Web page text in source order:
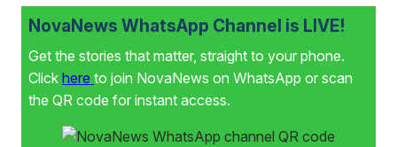
NovaNews WhatsApp Channel is LIVE!
Get the stories that matter, straight to your phone.
Click here to join NovaNews on WhatsApp or scan
the QR code for instant access.